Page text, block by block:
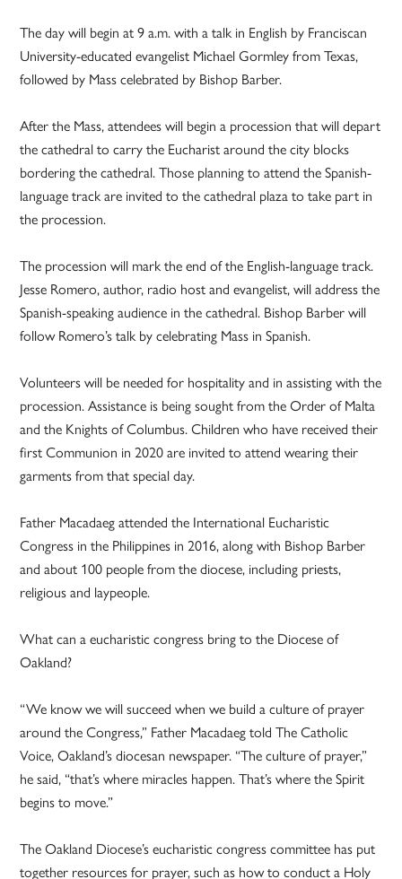
The day will begin at 9 a.m. with a talk in English by Franciscan
University-educated evangelist Michael Gormley from Texas,
followed by Mass celebrated by Bishop Barber.
After the Mass, attendees will begin a procession that will depart
the cathedral to carry the Eucharist around the city blocks
bordering the cathedral. Those planning to attend the Spanish-
language track are invited to the cathedral plaza to take part in
the procession.
The procession will mark the end of the English-language track.
Jesse Romero, author, radio host and evangelist, will address the
Spanish-speaking audience in the cathedral. Bishop Barber will
follow Romero’s talk by celebrating Mass in Spanish.
Volunteers will be needed for hospitality and in assisting with the
procession. Assistance is being sought from the Order of Malta
and the Knights of Columbus. Children who have received their
first Communion in 2020 are invited to attend wearing their
garments from that special day.
Father Macadaeg attended the International Eucharistic
Congress in the Philippines in 2016, along with Bishop Barber
and about 100 people from the diocese, including priests,
religious and laypeople.
What can a eucharistic congress bring to the Diocese of
Oakland?
“We know we will succeed when we build a culture of prayer
around the Congress,” Father Macadaeg told The Catholic
Voice, Oakland’s diocesan newspaper. “The culture of prayer,”
he said, “that’s where miracles happen. That’s where the Spirit
begins to move.”
The Oakland Diocese’s eucharistic congress committee has put
together resources for prayer, such as how to conduct a Holy